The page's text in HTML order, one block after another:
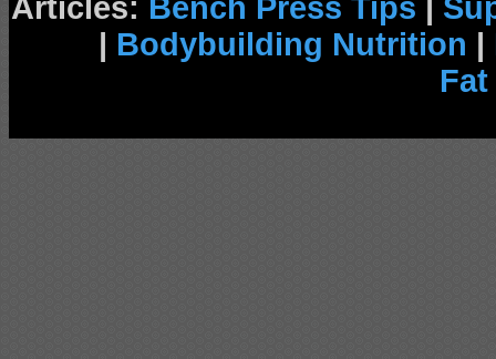
Articles: Bench Press Tips
| Bodybuilding Nutrition |